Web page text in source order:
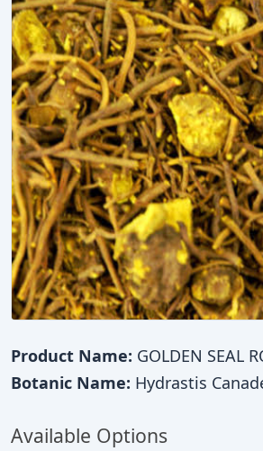
Product Name: GOLDEN SEAL
Botanic Name: Hydrastis
Available Options